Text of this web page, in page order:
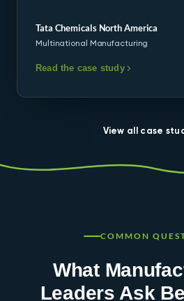
Tata Chemicals North America
Multinational Manufacturing
Read the case study
View all case
COMMON
What
Leaders Ask